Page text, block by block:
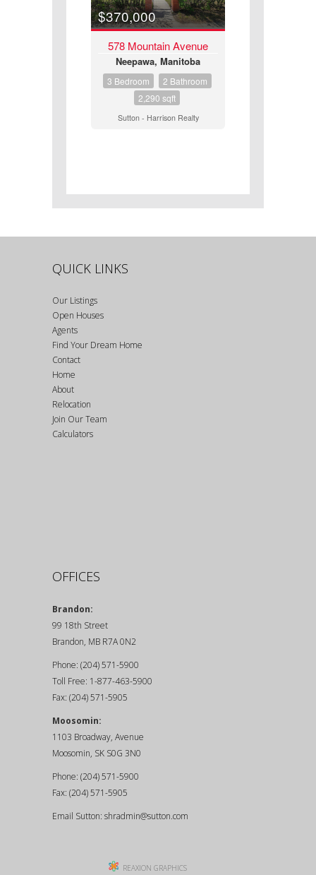
$370,000
578 Mountain Avenue
Neepawa, Manitoba
3 Bedroom
2 Bathroom
2,290 sqft
Sutton - Harrison Realty
QUICK LINKS
Our Listings
Open Houses
Agents
Find Your Dream Home
Contact
Home
About
Relocation
Join Our Team
Calculators
OFFICES
Brandon:
99 18th Street
Brandon, MB R7A 0N2
Phone: (204) 571-5900
Toll Free: 1-877-463-5900
Fax: (204) 571-5905
Moosomin:
1103 Broadway, Avenue
Moosomin, SK S0G 3N0
Phone: (204) 571-5900
Fax: (204) 571-5905
Email Sutton: shradmin@sutton.com
REAXION GRAPHICS